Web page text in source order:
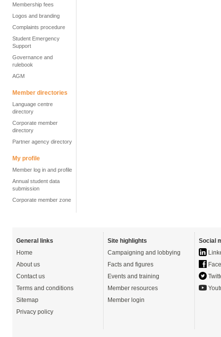
Membership fees
Logos and branding
Complaints procedure
Student Emergency
Support
Governance and
rulebook
AGM
Member directories
Language centre
directory
Corporate member
directory
Partner agency directory
My profile
Member log in and profile
Annual student data
submission
Corporate member zone
General links
Home
About us
Contact us
Terms and conditions
Sitemap
Privacy policy
Site highlights
Campaigning and lobbying
Facts and figures
Events and training
Member resources
Member login
Social